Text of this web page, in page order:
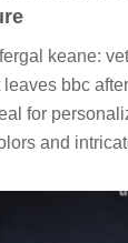
keane:
bbc
for
and